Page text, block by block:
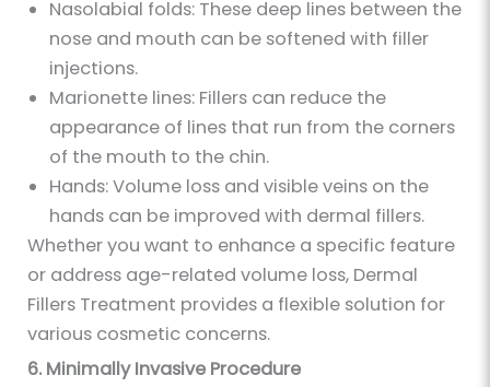
Nasolabial folds: These deep lines between the
nose and mouth can be softened with filler
injections.
Marionette lines: Fillers can reduce the
appearance of lines that run from the corners
of the mouth to the chin.
Hands: Volume loss and visible veins on the
hands can be improved with dermal fillers.
Whether you want to enhance a specific feature
or address age-related volume loss, Dermal
Fillers Treatment provides a flexible solution for
various cosmetic concerns.
6. Minimally Invasive Procedure